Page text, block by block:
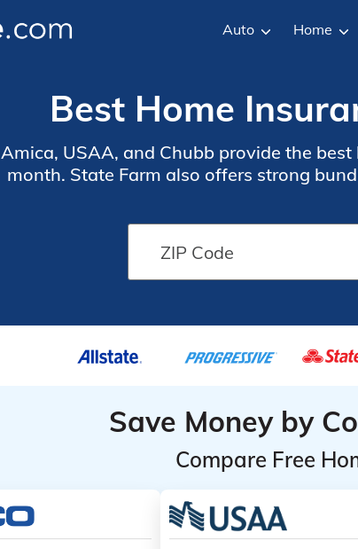
Auto Home
Best Home
Amica, USAA, and Chubb provide the
month. State Farm also offers strong
the Delaware coast often pay higher
Save Money by
Compare Free